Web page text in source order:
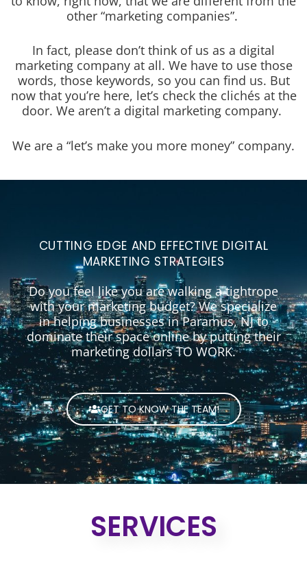
other “marketing companies”.
In fact, please don’t think of us as a digital
marketing company at all. We have to use those
words, those keywords, so you can find us. But
now that you’re here, let’s check the clichés at the
door. We aren’t a digital marketing company.
We are a “let’s make you more money” company.
CUTTING EDGE AND EFFECTIVE DIGITAL
MARKETING STRATEGIES
Do you feel like you are walking a tightrope
with your marketing budget? We specialize
in helping businesses in Paramus, NJ to
dominate their space online by putting their
marketing dollars TO WORK.
GET TO KNOW THE TEAM!
SERVICES